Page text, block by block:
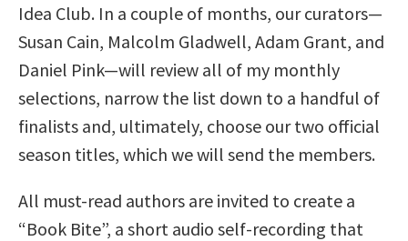
Idea Club. In a couple of months, our curators—
Susan Cain, Malcolm Gladwell, Adam Grant, and
Daniel Pink—will review all of my monthly
selections, narrow the list down to a handful of
finalists and, ultimately, choose our two official
season titles, which we will send the members.
All must-read authors are invited to create a
“Book Bite”, a short audio self-recording that